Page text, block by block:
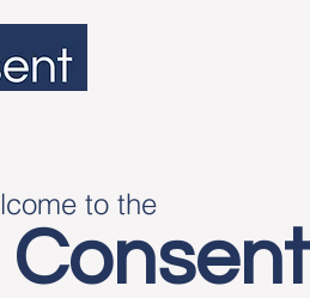
e to the
nsent